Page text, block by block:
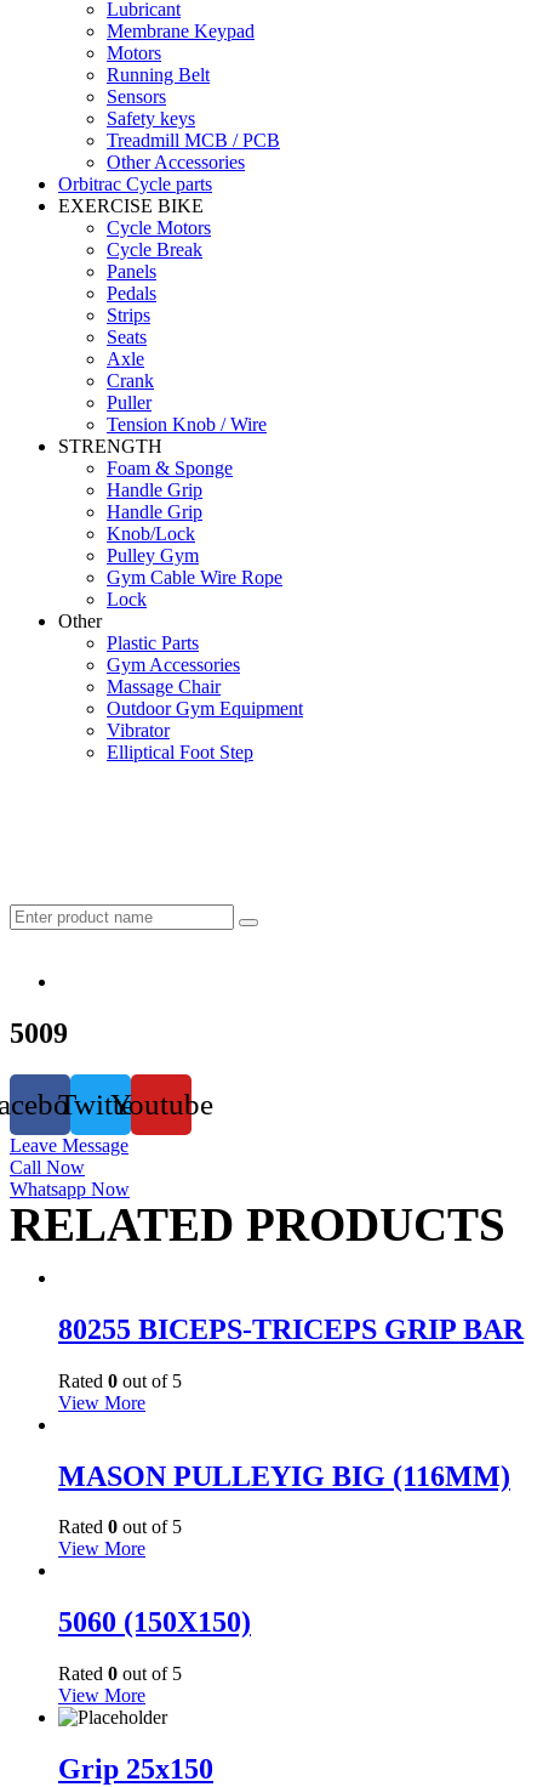
Lubricant
Membrane Keypad
Motors
Running Belt
Sensors
Safety keys
Treadmill MCB / PCB
Other Accessories
Orbitrac Cycle parts
EXERCISE BIKE
Cycle Motors
Cycle Break
Panels
Pedals
Strips
Seats
Axle
Crank
Puller
Tension Knob / Wire
STRENGTH
Foam & Sponge
Handle Grip
Handle Grip
Knob/Lock
Pulley Gym
Gym Cable Wire Rope
Lock
Other
Plastic Parts
Gym Accessories
Massage Chair
Outdoor Gym Equipment
Vibrator
Elliptical Foot Step
5009
TwitterYoutube
Leave Message
Call Now
Whatsapp Now
RELATED PRODUCTS
80255 BICEPS-TRICEPS GRIP BAR
Rated 0 out of 5
View More
MASON PULLEYIG BIG (116MM)
Rated 0 out of 5
View More
5060 (150X150)
Rated 0 out of 5
View More
Grip 25x150